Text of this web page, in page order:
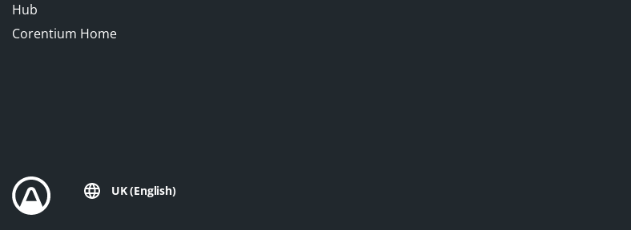
Hub
Corentium Home
UK (English)